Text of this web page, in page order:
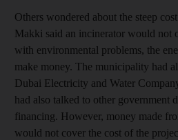
Others wondered about the steep
Makki said an incinerator would not
with environmental problems, the
make money. The municipality had
Dubai Electricity and Water
had also talked to other government
financing. However, money made
would not cover the cost of the